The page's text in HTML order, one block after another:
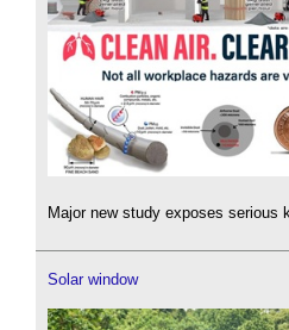
Major new study exposes serious
Solar window